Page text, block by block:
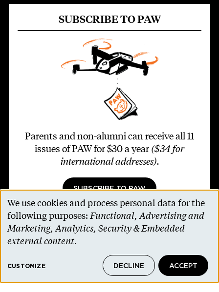
SUBSCRIBE TO PAW
Parents and non-alumni can receive all 11
issues of PAW for $30 a year ($34 for
international addresses).
SUBSCRIBE TO PAW
Alumni Association
Use
of
personal
and
cookies
We use cookies and process personal data for the
following purposes:Functional, Advertising and
Marketing, Analytics, Security & Embedded
external content.
CUSTOMIZE DECLINE ACCEPT